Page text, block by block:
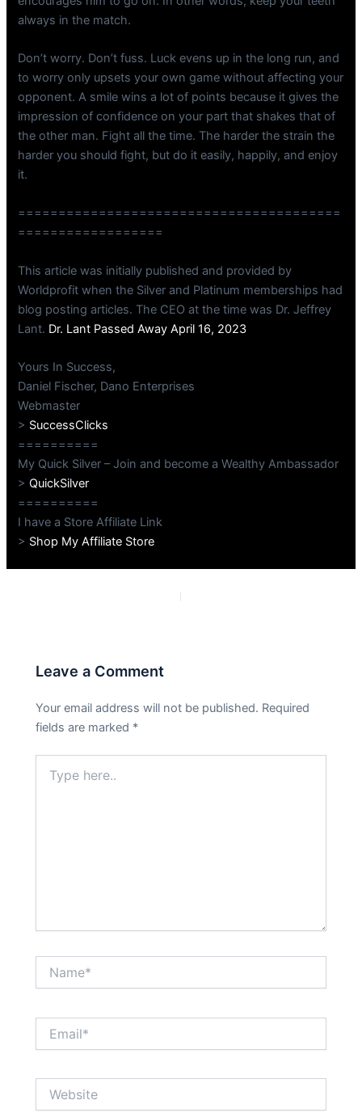
always in the match.
Don’t worry. Don’t fuss. Luck evens up in the long run, and
to worry only upsets your own game without affecting your
opponent. A smile wins a lot of points because it gives the
impression of confidence on your part that shakes that of
the other man. Fight all the time. The harder the strain the
harder you should fight, but do it easily, happily, and enjoy
it.
========================================
==================
This article was initially published and provided by
Worldprofit when the Silver and Platinum memberships had
blog posting articles. The CEO at the time was Dr. Jeffrey
Lant. Dr. Lant Passed Away April 16, 2023
Yours In Success,
Daniel Fischer, Dano Enterprises
Webmaster
> SuccessClicks
==========
My Quick Silver – Join and become a Wealthy Ambassador
>QuickSilver
==========
I have a Store Affiliate Link
> Shop My Affiliate Store
Leave a Comment
Your email address will not be published. Required
fields are marked *
here..